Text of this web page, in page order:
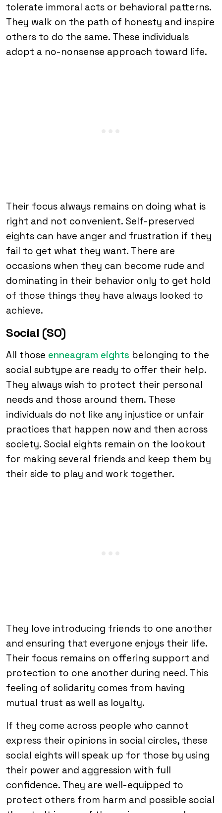
tolerate immoral acts or behavioral patterns.
They walk on the path of honesty and inspire
others to do the same. These individuals
adopt a no-nonsense approach toward life.
Their focus always remains on doing what is
right and not convenient. Self-preserved
eights can have anger and frustration if they
fail to get what they want. There are
occasions when they can become rude and
dominating in their behavior only to get hold
of those things they have always looked to
achieve.
Social (SO)
All those enneagram eights belonging to the
social subtype are ready to offer their help.
They always wish to protect their personal
needs and those around them. These
individuals do not like any injustice or unfair
practices that happen now and then across
society. Social eights remain on the lookout
for making several friends and keep them by
their side to play and work together.
They love introducing friends to one another
and ensuring that everyone enjoys their life.
Their focus remains on offering support and
protection to one another during need. This
feeling of solidarity comes from having
mutual trust as well as loyalty.
If they come across people who cannot
express their opinions in social circles, these
social eights will speak up for those by using
their power and aggression with full
confidence. They are well-equipped to
protect others from harm and possible social